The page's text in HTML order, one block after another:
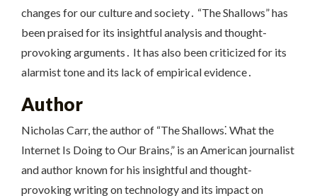
changes for our culture and society․ “The Shallows” has
been praised for its insightful analysis and thought-
provoking arguments․ It has also been criticized for its
alarmist tone and its lack of empirical evidence․
Author
Nicholas Carr, the author of “The Shallows⁚ What the
Internet Is Doing to Our Brains,” is an American journalist
and author known for his insightful and thought-
provoking writing on technology and its impact on